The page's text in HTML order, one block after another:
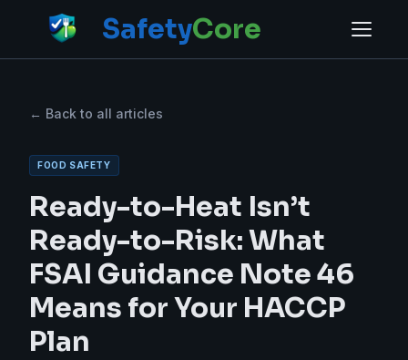
SafetyCore
← Back to all articles
FOOD SAFETY
Ready-to-Heat Isn’t
Ready-to-Risk: What
FSAI Guidance Note 46
Means for Your HACCP
Plan